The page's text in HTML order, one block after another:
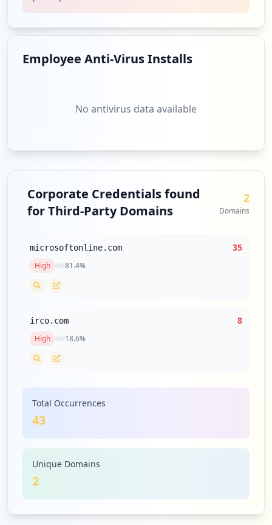
Employee Anti-Virus Installs
No antivirus data available
Corporate Credentials found
for Third-Party Domains
2
Domains
microsoftonline.com 35
High 81.4%
irco.com 8
High 18.6%
Total Occurrences
43
Unique Domains
2